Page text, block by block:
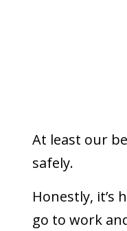
At least our
safely.
Honestly, it’s
go to work